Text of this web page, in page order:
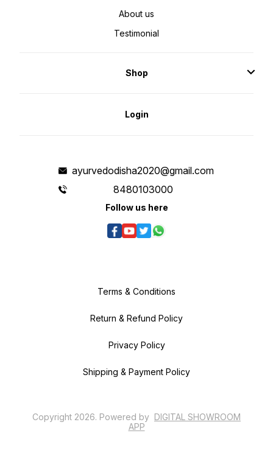
About us
Testimonial
Shop
Login
ayurvedodisha2020@gmail.com
8480103000
Follow us here
Terms & Conditions
Return & Refund Policy
Privacy Policy
Shipping & Payment Policy
Copyright 2026. Powered by DIGITAL SHOWROOM
APP